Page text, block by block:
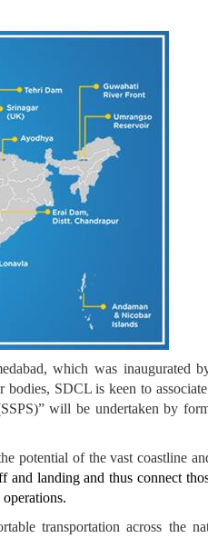
which was inaugurated
SDCL is keen to
will be undertaken by
potential of the vast coastline
landing and thus connect
transportation across the